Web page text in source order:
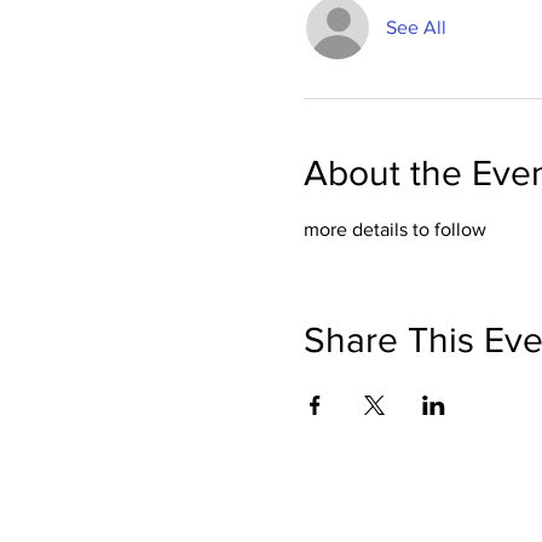
See All
About the
more details to follow
Share This